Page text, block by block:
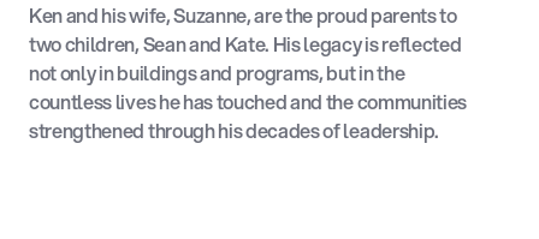
Ken and his wife, Suzanne, are the proud parents to
two children, Sean and Kate. His legacy is reflected
not only in buildings and programs, but in the
countless lives he has touched and the communities
strengthened through his decades of leadership.